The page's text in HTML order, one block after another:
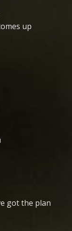
up
got the plan